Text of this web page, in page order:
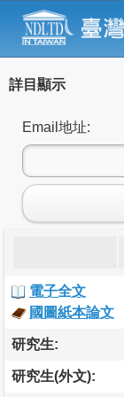
詳目顯示
Email地址:
電子全文
國圖紙本論文
研究生:
研究生(外文):